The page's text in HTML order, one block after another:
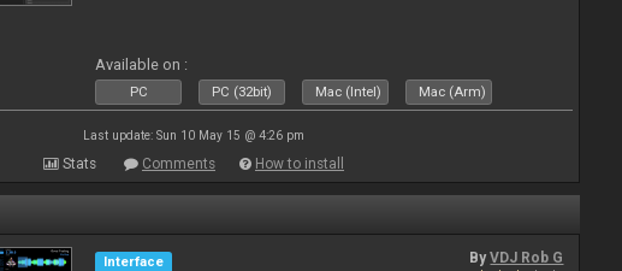
Available on :
PC PC (32bit) Mac (Intel) Mac (Arm)
Last update: Sun 10 May 15 @ 4:26 pm
Stats Comments How to install
Interface
ByVDJ Rob G